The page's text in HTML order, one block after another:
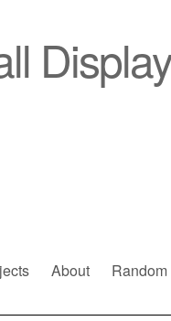
Display
About Random